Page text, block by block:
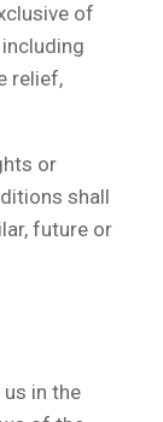
of
relief,
or
shall
future or
in the